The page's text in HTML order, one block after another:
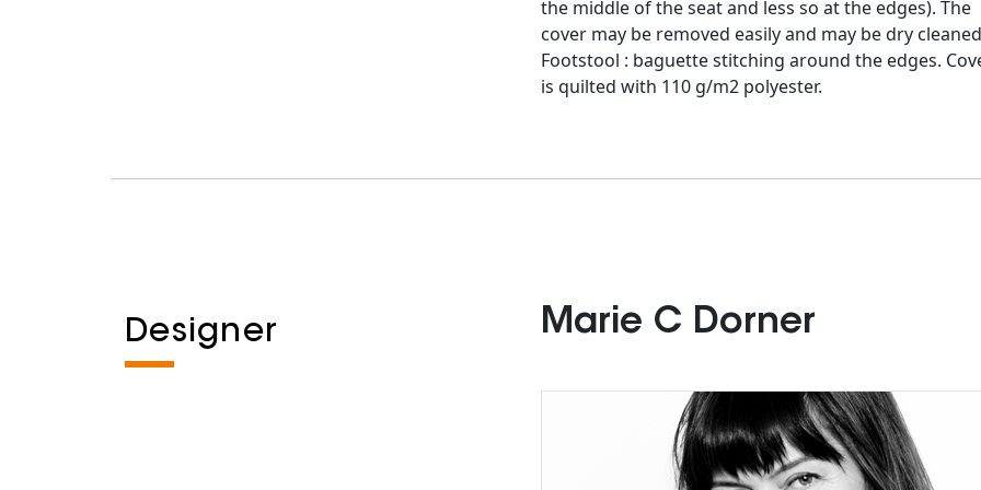
the middle of the seat and less so at the edges). The
cover may be removed easily and may be dry
Footstool : baguette stitching around the edges.
is quilted with 110 g/m2 polyester.
Designer Marie C Dorner